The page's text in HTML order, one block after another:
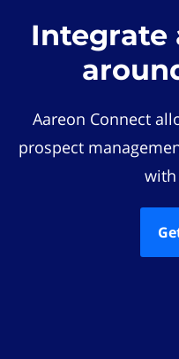
Integrate
Aareon Connect
prospect
with